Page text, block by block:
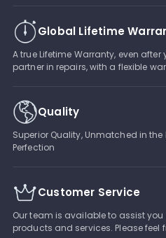
Global Lifetime
A true Lifetime Warranty, even
partner in repairs, with a flexible
Quality
Superior Quality, Unmatched in the
Perfection
Customer Service
Our team is available to assist
products and services. Please feel